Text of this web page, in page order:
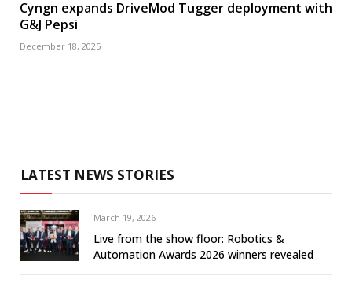
Cyngn expands DriveMod Tugger deployment with
G&J Pepsi
December 18, 2025
LATEST NEWS STORIES
March 19, 2026
Live from the show floor: Robotics &
Automation Awards 2026 winners revealed